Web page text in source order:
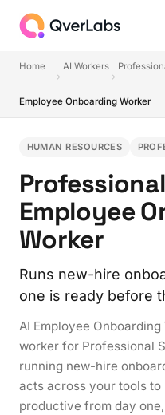
Home AI Workers
Employee Onboarding Worker
HUMAN RESOURCES
Employee
Worker
Runs new-hire
one is ready before
AI Employee
worker for Professional
running new-hire
acts across your tools
productive from day